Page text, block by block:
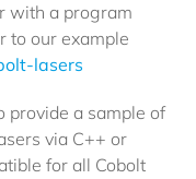
with a program
to our example
lasers
provide a sample of
via C++ or
for all Cobolt